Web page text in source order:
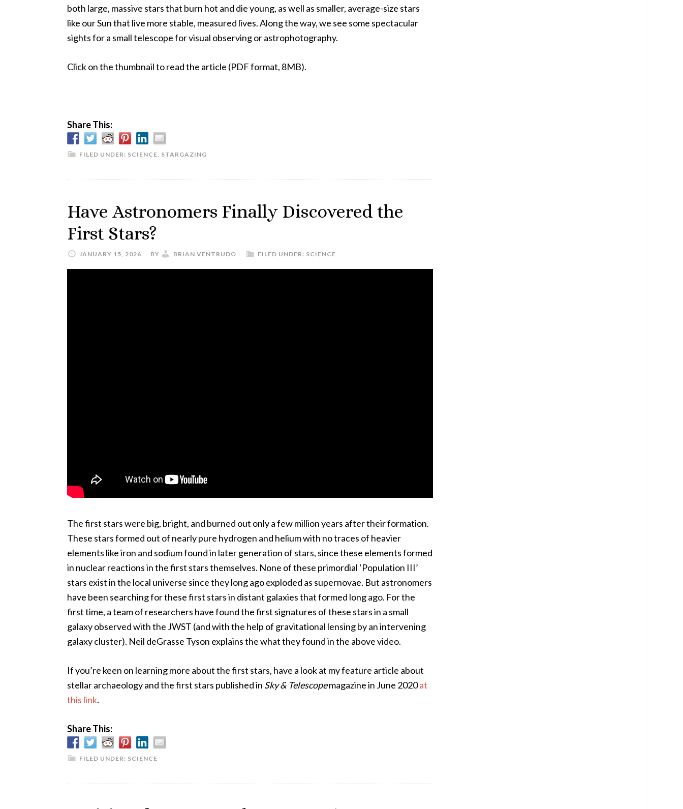
both large, massive stars that burn hot and die young, as well as smaller, average-size stars
like our Sun that live more stable, measured lives. Along the way, we see some spectacular
sights for a small telescope for visual observing or astrophotography.
Click on the thumbnail to read the article (PDF format, 8MB).
Share This:
FILED UNDER: SCIENCE, STARGAZING
Have Astronomers Finally Discovered the
First Stars?
JANUARY 15, 2026 BY BRIAN VENTRUDO FILED UNDER: SCIENCE
The first stars were big, bright, and burned out only a few million years after their formation.
These stars formed out of nearly pure hydrogen and helium with no traces of heavier
elements like iron and sodium found in later generation of stars, since these elements formed
in nuclear reactions in the first stars themselves. None of these primordial ‘Population III’
stars exist in the local universe since they long ago exploded as supernovae. But astronomers
have been searching for these first stars in distant galaxies that formed long ago. For the
first time, a team of researchers have found the first signatures of these stars in a small
galaxy observed with the JWST (and with the help of gravitational lensing by an intervening
galaxy cluster). Neil deGrasse Tyson explains the what they found in the above video.
If you’re keen on learning more about the first stars, have a look at my feature article about
stellar archaeology and the first stars published in Sky & Telescopemagazine in June 2020at
this link.
Share This:
FILED UNDER: SCIENCE